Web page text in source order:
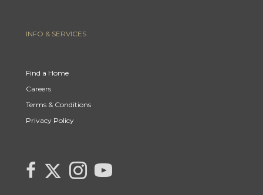
INFO & SERVICES
Find a Home
Careers
Terms & Conditions
Privacy Policy
link to Century 21 Canada's facebook page
Link to Century 21 Canada's Twitter page
Link to Century 21 Canada's Instagram page
link to Century 21 Canada's YouTube page